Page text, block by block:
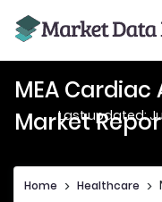
MEA Cardiac
MarketLast updated:
Home > Healthcare >